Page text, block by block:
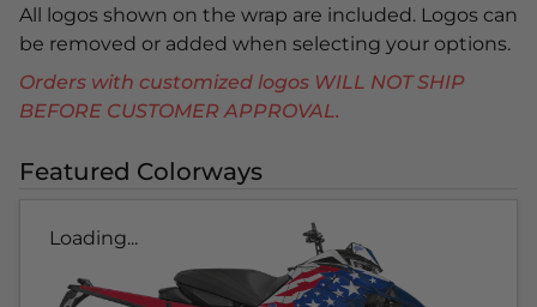
All logos shown on the wrap are included. Logos can
be removed or added when selecting your options.
Orders with customized logos WILL NOT SHIP
BEFORE CUSTOMER APPROVAL.
Featured Colorways
Loading...